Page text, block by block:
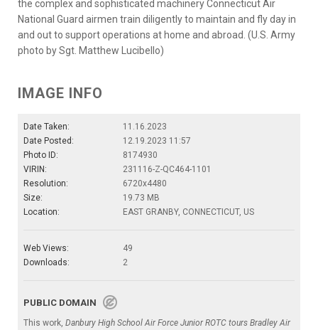
the complex and sophisticated machinery Connecticut Air
National Guard airmen train diligently to maintain and fly day in
and out to support operations at home and abroad. (U.S. Army
photo by Sgt. Matthew Lucibello)
IMAGE INFO
Date Taken:
11.16.2023
Date Posted:
12.19.2023 11:57
Photo ID:
8174930
VIRIN:
231116-Z-QC464-1101
Resolution:
6720x4480
Size:
19.73 MB
Location:
EAST GRANBY, CONNECTICUT, US
Web Views:
49
Downloads:
2
PUBLIC DOMAIN
This work, Danbury High School Air Force Junior ROTC tours Bradley Air